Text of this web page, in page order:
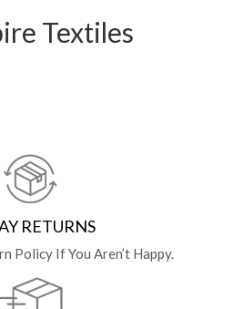
Textiles
RETURNS
Policy If You Aren’t Happy.